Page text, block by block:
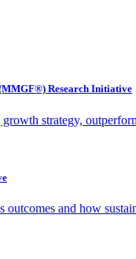
Research Initiative
strategy,
outcomes and how